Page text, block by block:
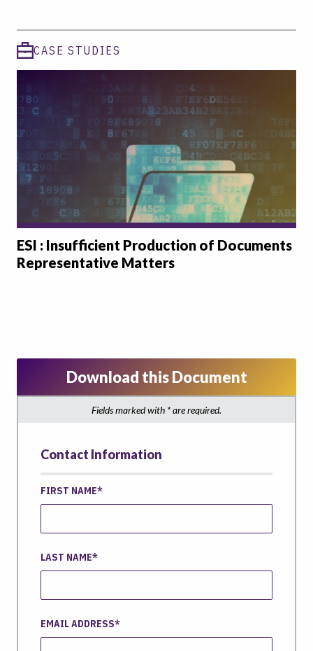
CASE STUDIES
ESI : Insufficient Production of Documents
Representative Matters
Download this Document
Fields marked with * are required.
Contact Information
FIRST NAME
LAST NAME
EMAIL ADDRESS